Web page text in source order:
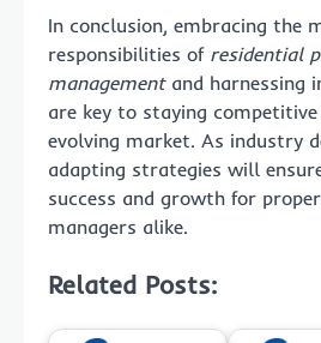
In conclusion, embracing the
responsibilities of residential
managementand harnessing
are key to staying
evolving market. As industry
adapting strategies will
success and growth for
managers alike.
Related Posts: